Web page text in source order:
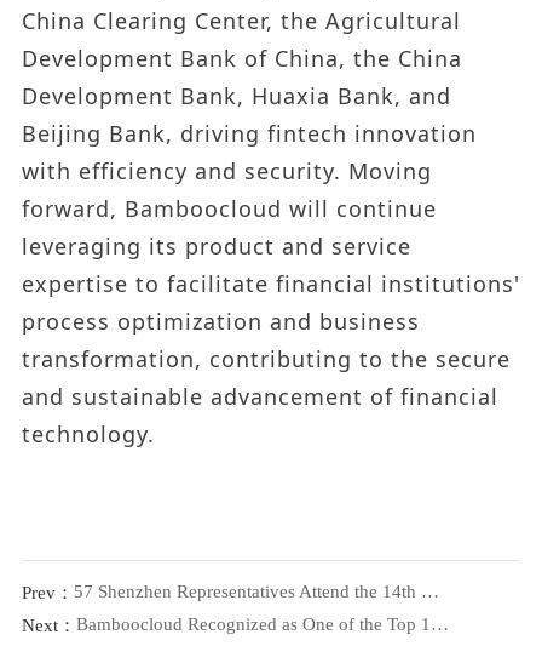
China Clearing Center, the Agricultural
Development Bank of China, the China
Development Bank, Huaxia Bank, and
Beijing Bank, driving fintech innovation
with efficiency and security. Moving
forward, Bamboocloud will continue
leveraging its product and service
expertise to facilitate financial institutions'
process optimization and business
transformation, contributing to the secure
and sustainable advancement of financial
technology.
Prev：
57 Shenzhen Representatives Attend the 14th Guangdong Women’s Congress, Bamboocloud Chair Shares Insights
Next：
Bamboocloud Recognized as One of the Top 10 Innovators in Digital Security at ISC 2024!